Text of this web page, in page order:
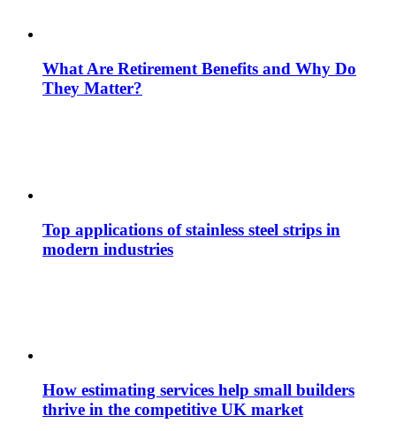
What Are Retirement Benefits and Why Do
They Matter?
Top applications of stainless steel strips in
modern industries
How estimating services help small builders
thrive in the competitive UK market